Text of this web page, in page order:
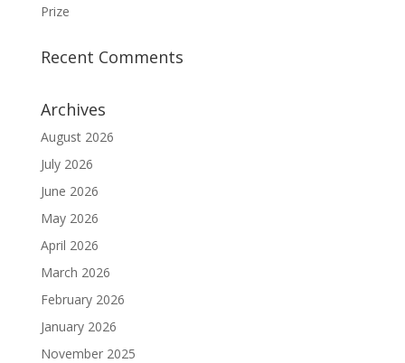
Prize
Recent Comments
Archives
August 2026
July 2026
June 2026
May 2026
April 2026
March 2026
February 2026
January 2026
November 2025